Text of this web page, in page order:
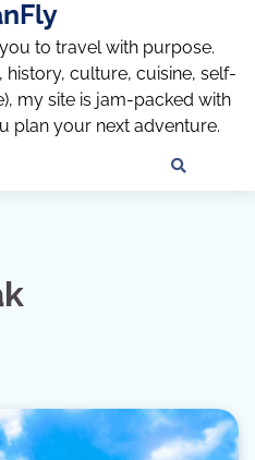
to travel with purpose.
history, culture, cuisine, self-
my site is jam-packed with
plan your next adventure.